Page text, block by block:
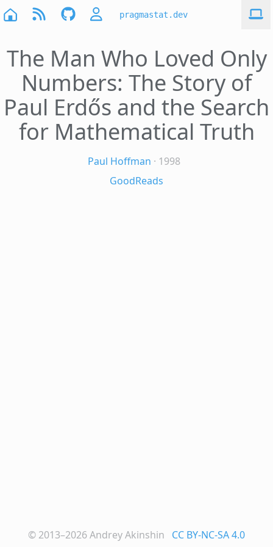
pragmastat.dev
The Man Who Loved Only
Numbers: The Story of
Paul Erdős and the Search
for Mathematical Truth
Paul Hoffman · 1998
GoodReads
© 2013–2026Andrey Akinshin CC BY-NC-SA 4.0